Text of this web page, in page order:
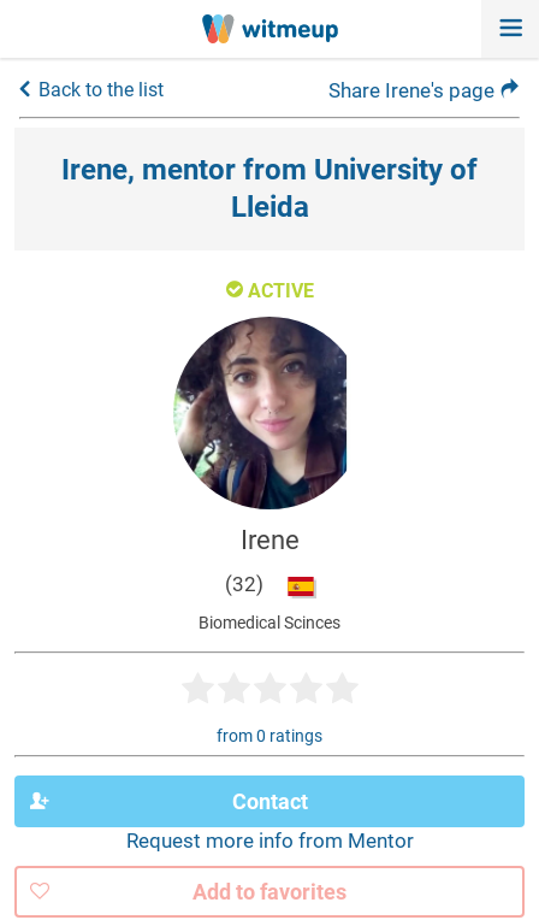
Back to the list Share Irene's page
Irene, mentor from University of
Lleida
ACTIVE
Irene
(32)
Biomedical Scinces
from 0 ratings
Contact
Request more info from Mentor
Add to favorites